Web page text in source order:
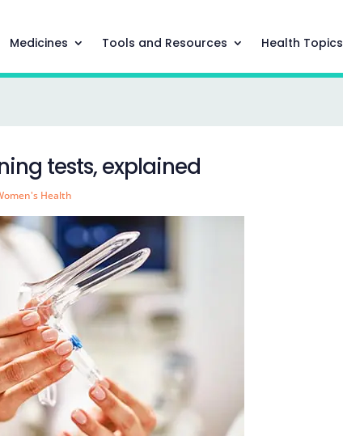
Medicines Tools and Resources Health Topics
tests, explained
Health